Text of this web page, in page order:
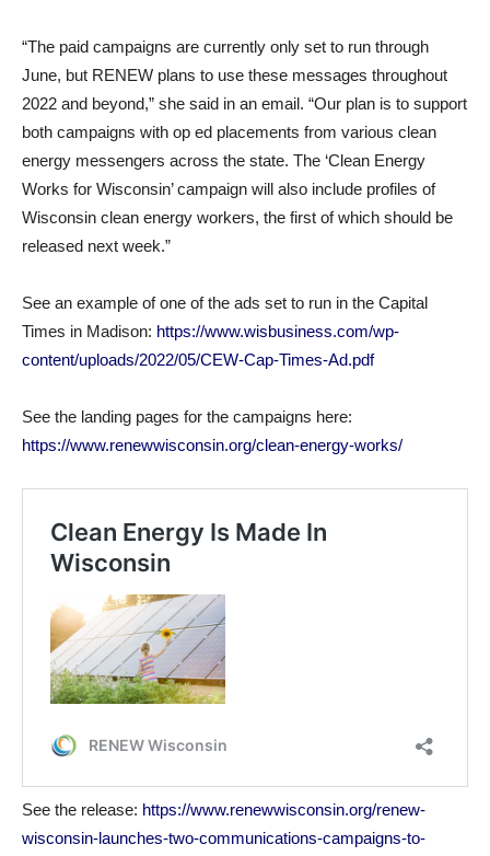
“The paid campaigns are currently only set to run through
June, but RENEW plans to use these messages throughout
2022 and beyond,” she said in an email. “Our plan is to support
both campaigns with op ed placements from various clean
energy messengers across the state. The ‘Clean Energy
Works for Wisconsin’ campaign will also include profiles of
Wisconsin clean energy workers, the first of which should be
released next week.”
See an example of one of the ads set to run in the Capital
Times in Madison: https://www.wisbusiness.com/wp-
content/uploads/2022/05/CEW-Cap-Times-Ad.pdf
See the landing pages for the campaigns here:
https://www.renewwisconsin.org/clean-energy-works/
See the release: https://www.renewwisconsin.org/renew-
wisconsin-launches-two-communications-campaigns-to-